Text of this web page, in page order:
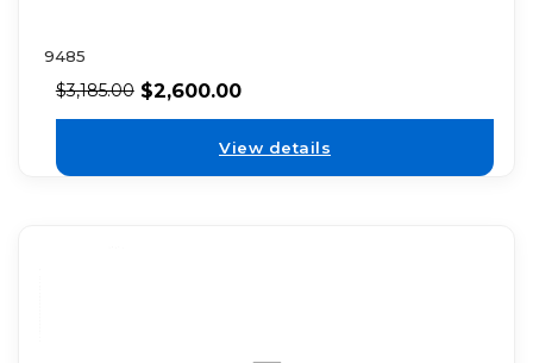
9485
$3,185.00 $2,600.00
View details